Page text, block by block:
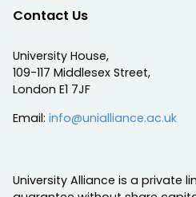
Contact Us
University House,
109-117 Middlesex Street,
London E1 7JF
Email: info@unialliance.ac.uk
University Alliance is a private